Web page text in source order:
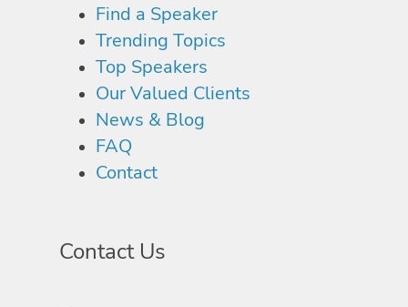
Find a Speaker
Trending Topics
Top Speakers
Our Valued Clients
News & Blog
FAQ
Contact
Contact Us